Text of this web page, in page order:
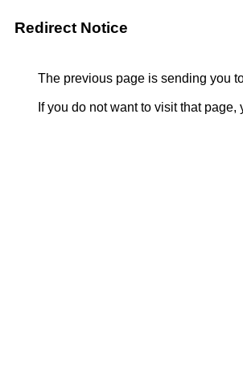
Redirect Notice
The previous page is sending you
If you do not want to visit that page,